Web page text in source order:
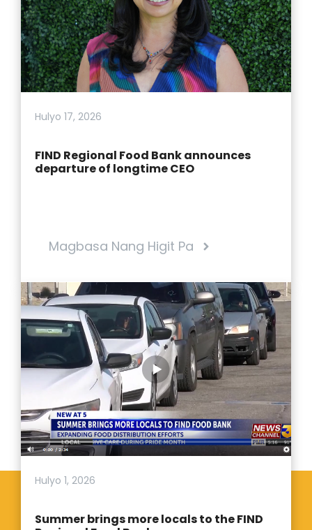
Hulyo 17, 2026
FIND Regional Food Bank announces
departure of longtime CEO
Magbasa Nang Higit Pa
Hulyo 1, 2026
Summer brings more locals to the FIND